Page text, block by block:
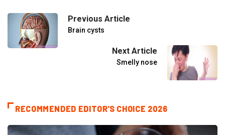
Previous Article
Brain cysts
Next Article
Smelly nose
RECOMMENDED EDITOR'S CHOICE 2026